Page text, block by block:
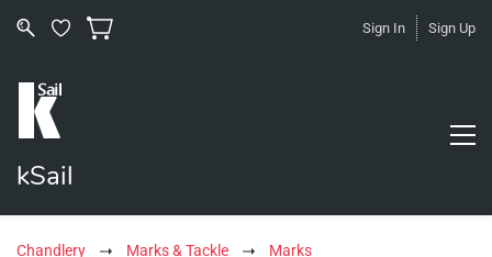
Sign In Sign Up
kSail
Chandlery Marks & Tackle Marks